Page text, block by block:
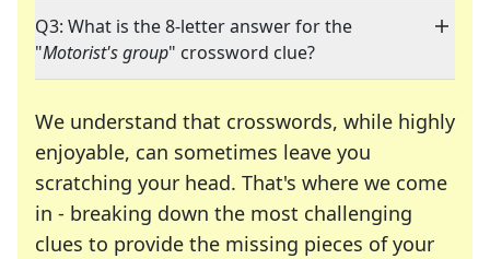
Q3: What is the 8-letter answer for the
"Motorist's group" crossword clue?
We understand that crosswords, while highly
enjoyable, can sometimes leave you
scratching your head. That's where we come
in - breaking down the most challenging
clues to provide the missing pieces of your